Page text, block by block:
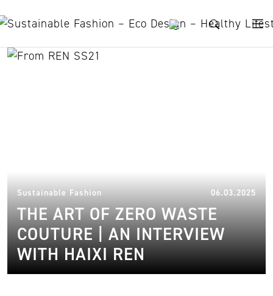
Sustainable Fashion 06.03.2025
THE ART OF ZERO WASTE
COUTURE | AN INTERVIEW
WITH HAIXI REN